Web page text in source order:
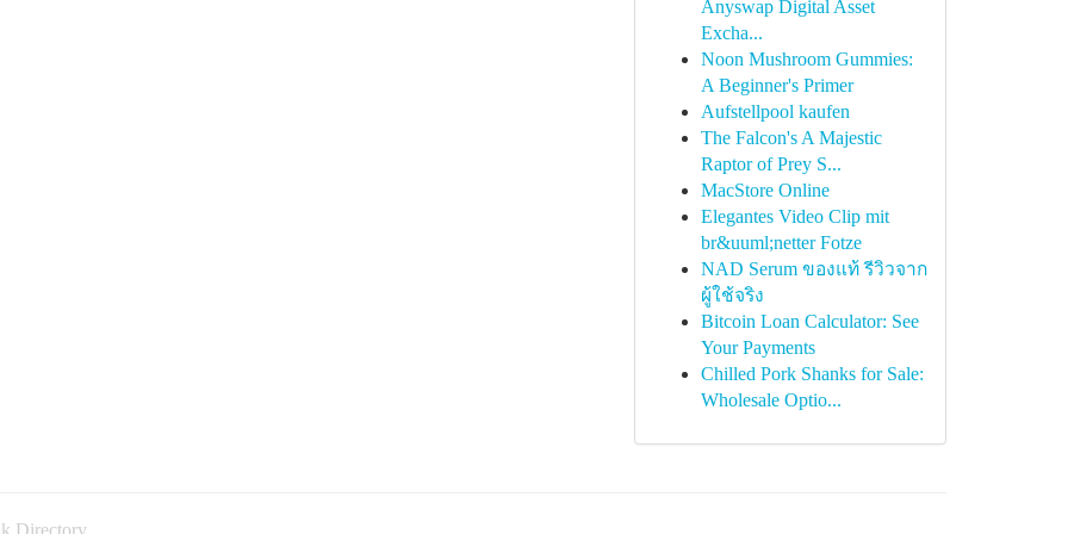
Anyswap Digital Asset
Excha...
Noon Mushroom Gummies:
A Beginner's Primer
Aufstellpool kaufen
The Falcon's A Majestic
Raptor of Prey S...
MacStore Online
Elegantes Video Clip mit
br&uuml;netter Fotze
NAD Serum ของแท้ รีวิวจาก
ผู้ใช้จริง
Bitcoin Loan Calculator: See
Your Payments
Chilled Pork Shanks for Sale:
Wholesale Optio...
Directory